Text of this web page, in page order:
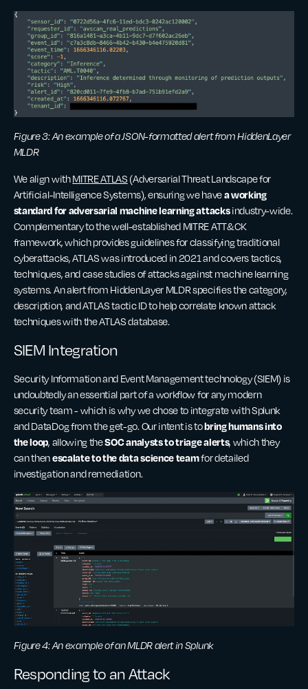
Figure 3: An example of a JSON-formatted alert from HiddenLayer
MLDR
We align withMITRE ATLAS (Adversarial Threat Landscape for
Artificial-Intelligence Systems), ensuring we havea working
standard for adversarial machine learning attacksindustry-wide.
Complementary to the well-established MITRE ATT&CK
framework, which provides guidelines for classifying traditional
cyberattacks, ATLAS was introduced in 2021 and covers tactics,
techniques, and case studies of attacks against machine learning
systems. An alert from HiddenLayer MLDR specifies the category,
description, and ATLAS tactic ID to help correlate known attack
techniques with the ATLAS database.
SIEM Integration
Security Information and Event Management technology (SIEM) is
undoubtedly an essential part of a workflow for any modern
security team - which is why we chose to integrate with Splunk
and DataDog from the get-go. Our intent is tobring humans into
the loop, allowing theSOC analysts to triage alerts, which they
can thenescalate to the data science teamfor detailed
investigation and remediation.
Figure 4: An example of an MLDR alert in Splunk
Responding to an Attack